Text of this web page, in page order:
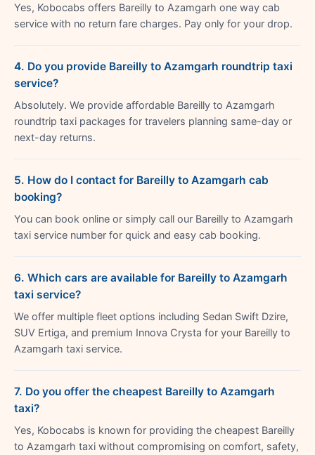
Yes, Kobocabs offers Bareilly to Azamgarh one way cab
service with no return fare charges. Pay only for your drop.
4. Do you provide Bareilly to Azamgarh roundtrip taxi
service?
Absolutely. We provide affordable Bareilly to Azamgarh
roundtrip taxi packages for travelers planning same-day or
next-day returns.
5. How do I contact for Bareilly to Azamgarh cab
booking?
You can book online or simply call our Bareilly to Azamgarh
taxi service number for quick and easy cab booking.
6. Which cars are available for Bareilly to Azamgarh
taxi service?
We offer multiple fleet options including Sedan Swift Dzire,
SUV Ertiga, and premium Innova Crysta for your Bareilly to
Azamgarh taxi service.
7. Do you offer the cheapest Bareilly to Azamgarh
taxi?
Yes, Kobocabs is known for providing the cheapest Bareilly
to Azamgarh taxi without compromising on comfort, safety,